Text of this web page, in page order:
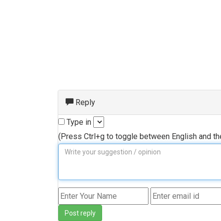
Reply
Type in
(Press Ctrl+g to toggle between English and
Post reply